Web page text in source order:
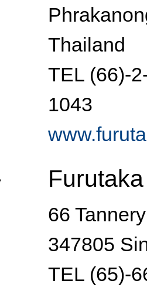
Thailand
TEL (66)-
1043
66
347805
TEL